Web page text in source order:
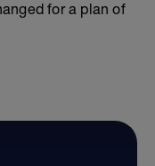
for a plan of